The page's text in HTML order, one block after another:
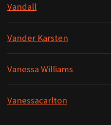
Vandall
Vander Karsten
Vanessa Williams
Vanessacarlton